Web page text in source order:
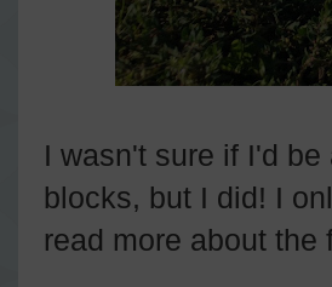
I wasn't sure if I'd
blocks, but I did! I
read more about